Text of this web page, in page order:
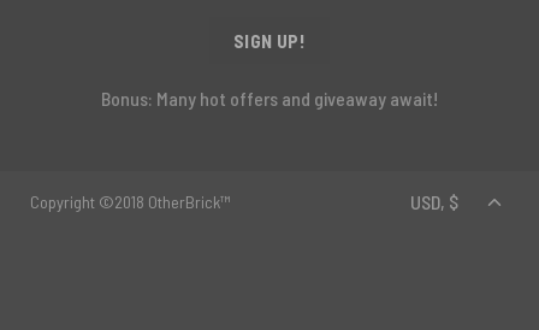
SIGN UP!
Bonus: Many hot offers and giveaway await!
Copyright ©2018 OtherBrick™